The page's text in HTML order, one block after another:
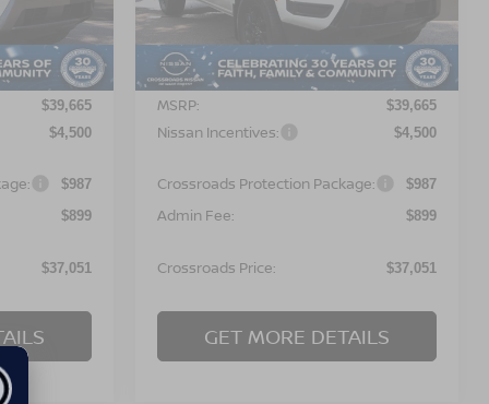
Ext.
$39,665
$4,500
$987
$899
$37,051
VIN:1N6ED1EJ9TN672984Stock:
Model:
In Stock Ext.
Less
MSRP:
$39,665
Nissan Incentives: $4,500
Crossroads Protection Package: $987
Admin Fee: $899
Crossroads Price: $37,051
GET MORE DETAILS